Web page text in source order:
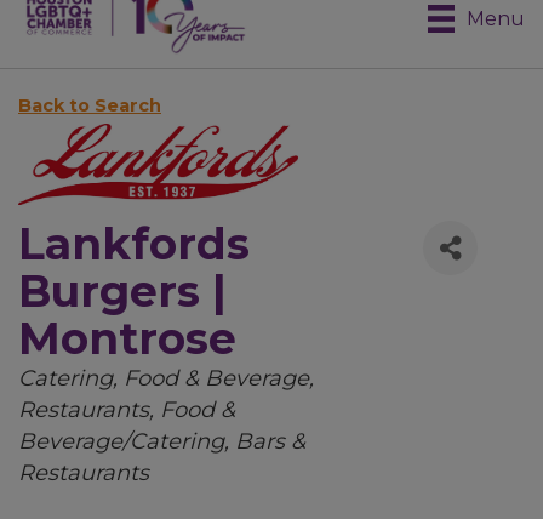
Menu
Back to Search
Lankfords
Burgers |
Montrose
Categories
Catering Food & Beverage
Restaurants Food &
Beverage/Catering Bars &
Restaurants